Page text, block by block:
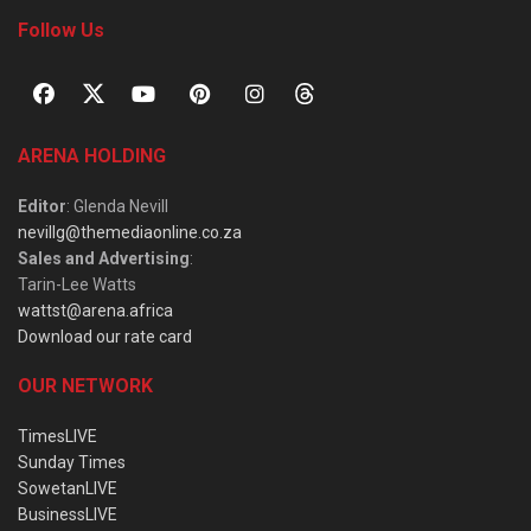
Follow Us
ARENA HOLDING
Editor: Glenda Nevill
nevillg@themediaonline.co.za
Sales and Advertising:
Tarin-Lee Watts
wattst@arena.africa
Download our rate card
OUR NETWORK
TimesLIVE
Sunday Times
SowetanLIVE
BusinessLIVE